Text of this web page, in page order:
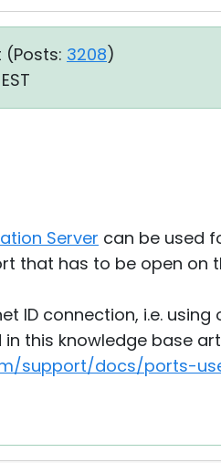
(Posts: 3208)
Server can be used
that has to be open on
ID connection, i.e.
this knowledge base
support/docs/ports-